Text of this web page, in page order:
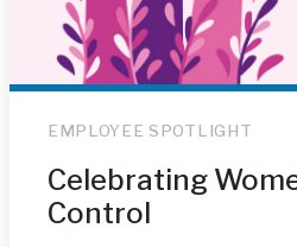
EMPLOYEE SPOTLIGHT
Celebrating
Control